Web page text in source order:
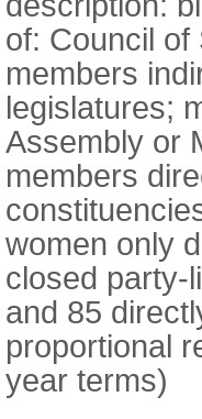
of: Council of
members
legislatures;
Assembly or
members
women only
closed party-
and 85
proportional
year terms)